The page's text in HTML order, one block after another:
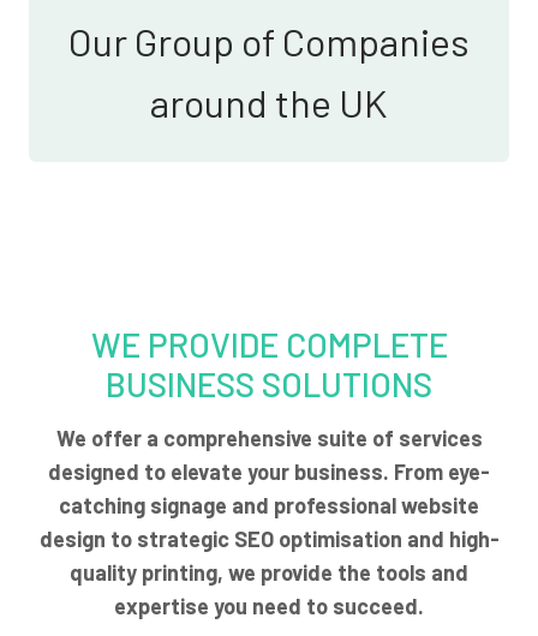
Our Group of Companies
around the UK
WE PROVIDE COMPLETE
BUSINESS SOLUTIONS
We offer a comprehensive suite of services
designed to elevate your business. From eye-
catching signage and professional website
design to strategic SEO optimisation and high-
quality printing, we provide the tools and
expertise you need to succeed.